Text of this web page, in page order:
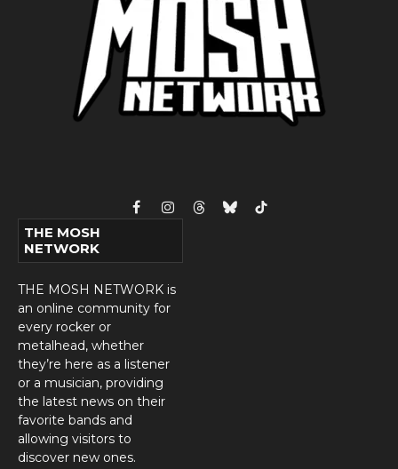
FacebookInstagram
ThreadsBlueskyTikTok
THE MOSH
NETWORK
THE MOSH NETWORK is
an online community for
every rocker or
metalhead, whether
they’re here as a listener
or a musician, providing
the latest news on their
favorite bands and
allowing visitors to
discover new ones.